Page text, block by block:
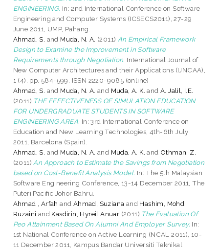
ENGINEERING. In: 2nd International Conference on Software
Engineering and Computer Systems (ICSECS2011), 27-29
June 2011, UMP, Pahang.
Ahmad, S. and Muda, N. A. (2011) An Empirical Framework
Design to Examine the Improvement in Software
Requirements through Negotiation. International Journal of
New Computer Architectures and their Applications (IJNCAA),
1 (4). pp. 584-599. ISSN 2220-9085 (online)
Ahmad, S. and Muda, N. A.and Muda, A. K. andA. Jalil, I.E.
(2011) THE EFFECTIVENESS OF SIMULATION EDUCATION
FOR UNDERGRADUATE STUDENTS IN SOFTWARE
ENGINEERING AREA. In: 3rd International Conference on
Education and New Learning Technologies, 4th-6th July
2011, Barcelona (Spain).
Ahmad, S. and Muda, N. A.and Muda, A. K. and Othman, Z.
(2011) An Approach to Estimate the Savings from Negotiation
based on Cost-Benefit Analysis Model. In: The 5th Malaysian
Software Engineering Conference, 13-14 December 2011, The
Puteri Pacific Johor Bahru.
Ahmad , Arfah and Ahmad, Suziana and Hashim, Mohd
Ruzaini and Kasdirin, Hyreil Anuar (2011) The Evaluation Of
Peo Attainment Based On Alumni And Employer Survey. In:
1st National Conference on Active Learning (NCAL 2011), 10-
11 December 2011, Kampus Bandar Universiti Teknikal